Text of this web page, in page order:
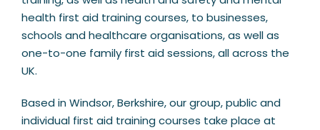
health first aid training courses, to businesses,
schools and healthcare organisations, as well as
one-to-one family first aid sessions, all across the
UK.
Based in Windsor, Berkshire, our group, public and
individual first aid training courses take place at